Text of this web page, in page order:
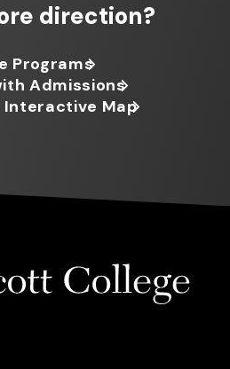
direction?
Programs
Admissions
Interactive Map